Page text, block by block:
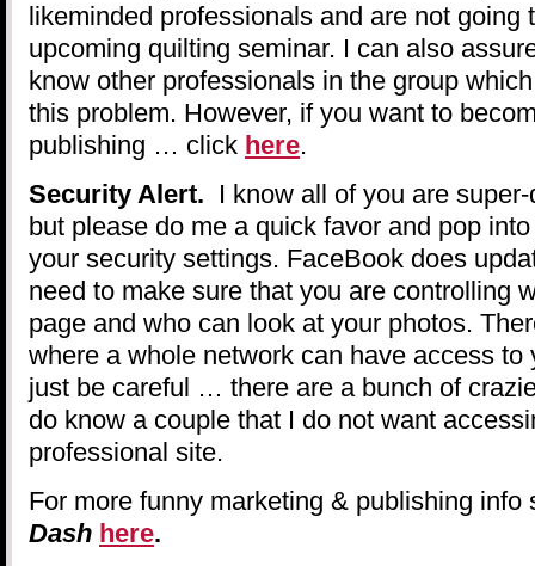
likeminded professionals and are not going
upcoming quilting seminar. I can also
know other professionals in the group
this problem. However, if you want to
publishing … click here.
Security Alert. I know all of you are
but please do me a quick favor and pop
your security settings. FaceBook does
need to make sure that you are controlling
page and who can look at your photos.
where a whole network can have access to
just be careful … there are a bunch of
do know a couple that I do not want
professional site.
For more funny marketing & publishing
Dash here.